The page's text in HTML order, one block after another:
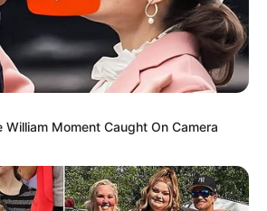
William Moment Caught On Camera